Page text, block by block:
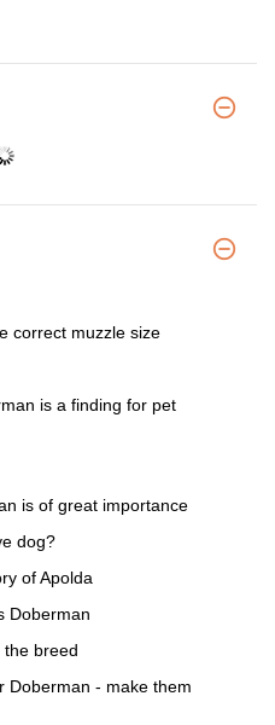
correct muzzle size
is a finding for pet
is of great importance
dog?
of Apolda
Doberman
the breed
Doberman - make them